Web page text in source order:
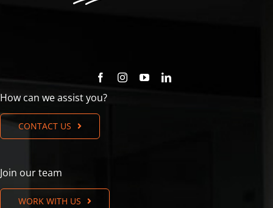
How can we assist you?
CONTACT US
Join our team
WORK WITH US